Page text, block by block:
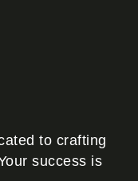
to crafting
success is